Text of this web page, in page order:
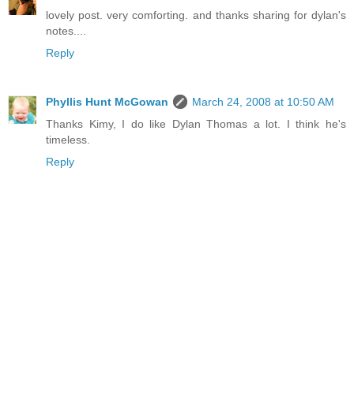
lovely post. very comforting. and thanks sharing for dylan's
notes....
Reply
Phyllis Hunt McGowan
March 24, 2008 at 10:50 AM
Thanks Kimy, I do like Dylan Thomas a lot. I think he's
timeless.
Reply